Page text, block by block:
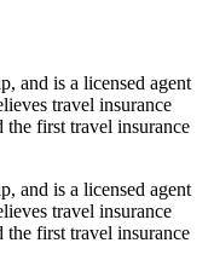
and is a licensed agent
travel insurance
the first travel insurance
and is a licensed agent
travel insurance
the first travel insurance